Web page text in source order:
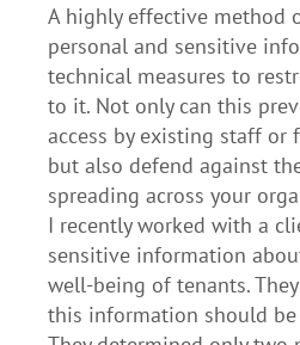
A highly effective method
personal and sensitive
technical measures to
to it. Not only can this
access by existing staff or
but also defend against
spreading across your
I recently worked with a
sensitive information
well-being of tenants.
this information should